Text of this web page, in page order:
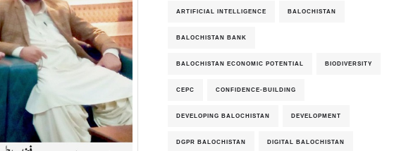
ARTIFICIAL INTELLIGENCE BALOCHISTAN
BALOCHISTAN BANK
BALOCHISTAN ECONOMIC POTENTIAL BIODIVERSITY
CEPC CONFIDENCE-BUILDING
DEVELOPING BALOCHISTAN DEVELOPMENT
DGPR BALOCHISTAN DIGITAL BALOCHISTAN